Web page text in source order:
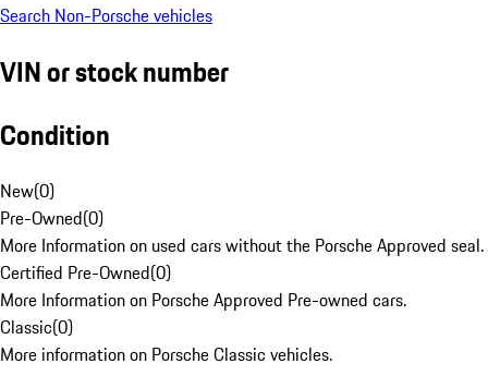
Search Non-Porsche vehicles
VIN or stock number
Condition
New(0)
Pre-Owned(0)
More Information on used cars without the Porsche Approved seal.
Certified Pre-Owned(0)
More Information on Porsche Approved Pre-owned cars.
Classic(0)
More information on Porsche Classic vehicles.